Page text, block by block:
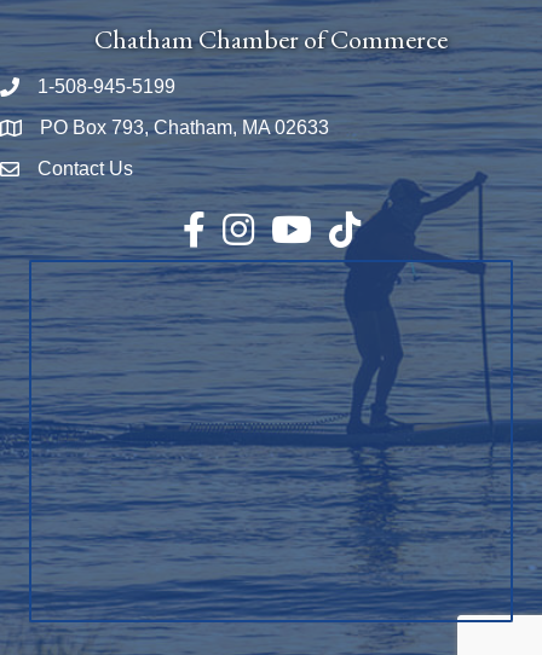
Chatham Chamber of Commerce
Phone number
1-508-945-5199
Map PO Box 793, Chatham, MA 02633
Envelope Icon
Contact Us
Facebook
InstagramYouTubeTikTok